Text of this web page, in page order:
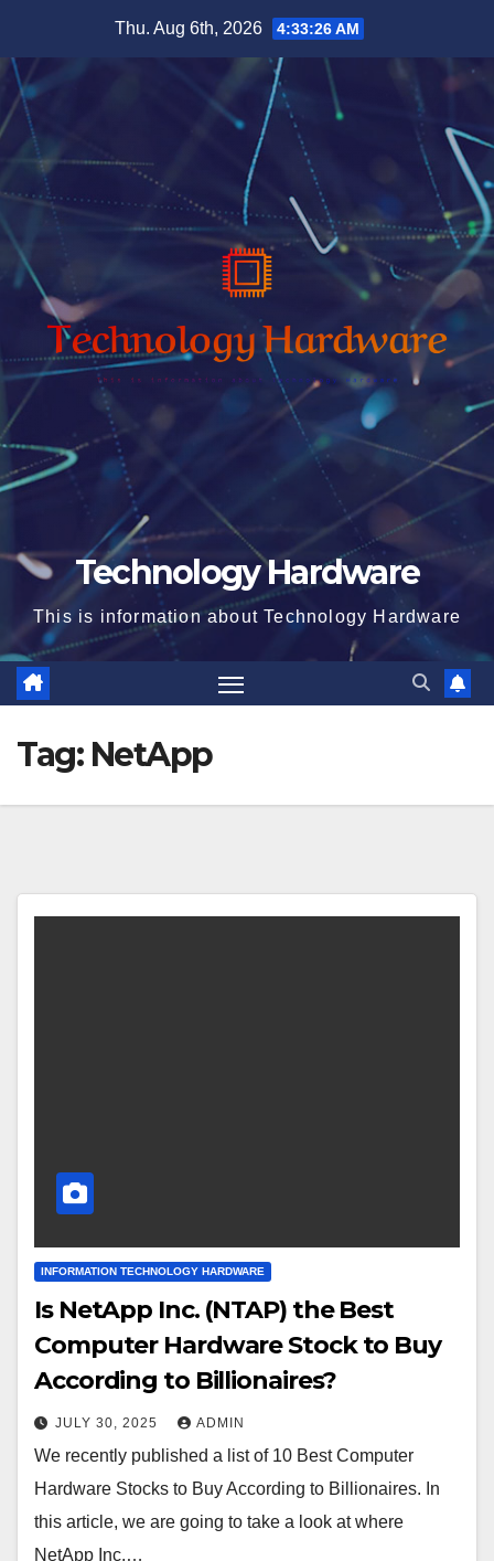
content
Thu. Aug 6th, 2026 4:33:28 AM
Technology Hardware
This is information about Technology Hardware
Tag: NetApp
INFORMATION TECHNOLOGY HARDWARE
Is NetApp Inc. (NTAP) the Best
Computer Hardware Stock to Buy
According to Billionaires?
JULY 30, 2025 ADMIN
We recently published a list of 10 Best Computer
Hardware Stocks to Buy According to Billionaires. In
this article, we are going to take a look at where
NetApp Inc.…